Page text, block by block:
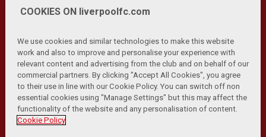
Privacy Policy | Terms and Conditions | Anti-Slavery |
Cookies Help Browser Support RSS Feeds
Contact Us | Accessibility
© Copyright 2026 The Liverpool Football Club and Athletic
COOKIES ON liverpoolfc.com
We use cookies and similar technologies to make this website
work and also to improve and personalise your experience with
relevant content and advertising from the club and on behalf of our
commercial partners. By clicking "Accept All Cookies", you agree
to their use in line with our Cookie Policy. You can switch off non
essential cookies using "Manage Settings" but this may affect the
functionality of the website and any personalisation of content.
Cookie Policy